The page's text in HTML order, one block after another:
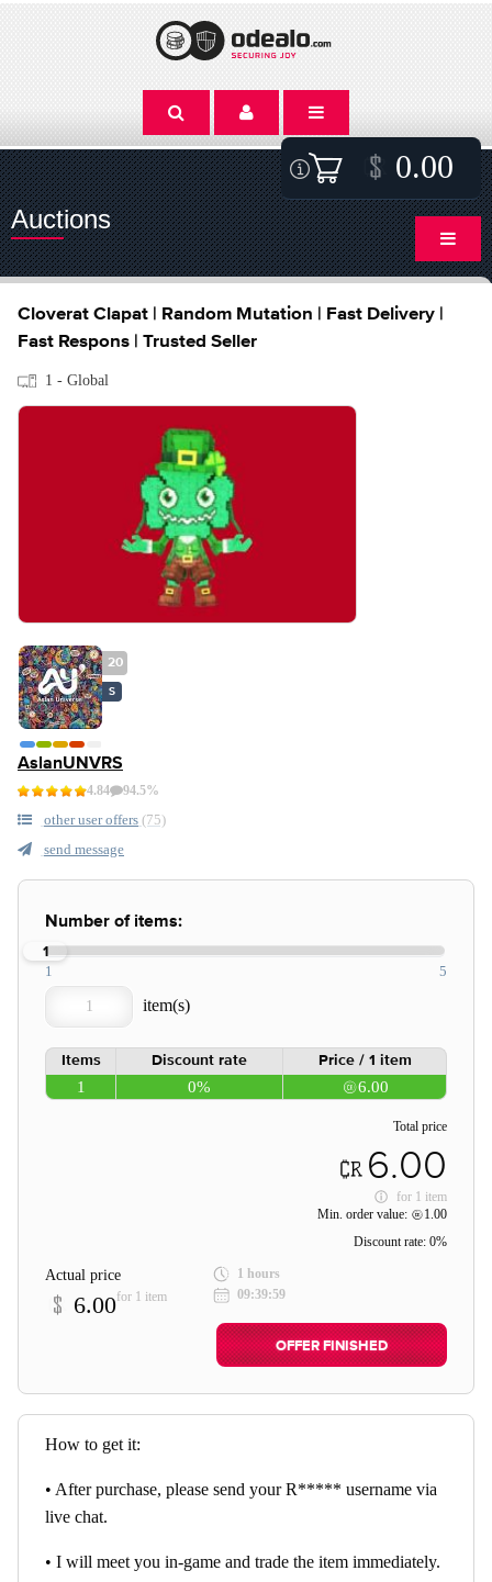
0.00
Auctions
Cloverat Clapat | Random Mutation | Fast Delivery |
Fast Respons | Trusted Seller
1 - Global
20
S
AslanUNVRS
4.84 94.5%
other user offers (75)
send message
Number of items:
1
1 5
Items Discount rate Price / 1 item
1 0% 6.00
Total price
6.00
for 1 item
Min. order value:
1.00
Discount rate: 0%
Actual price
6.00for 1 item
1 hours
09:39:59
OFFER FINISHED
How to get it:
• After purchase, please send your R***** username via
live chat.
• I will meet you in-game and trade the item immediately.